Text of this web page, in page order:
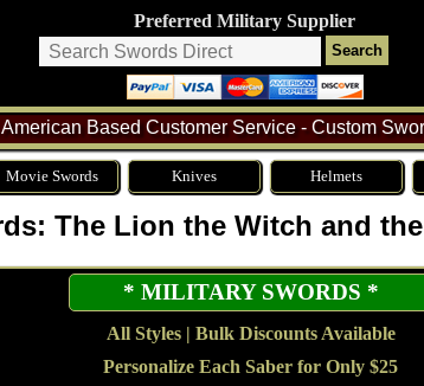
Preferred Military Supplier
Based Customer Service - Custom
Movie Swords Knives Helmets
The Lion the Witch and
* MILITARY SWORDS *
All Styles | Bulk Discounts Available
Personalize Each Saber for Only $25